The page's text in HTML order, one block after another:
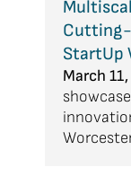
Cutting-
StartUp
March